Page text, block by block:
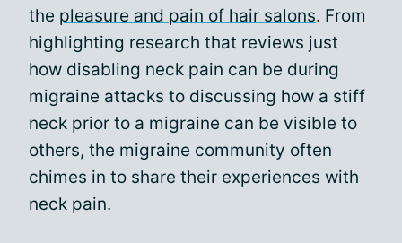
the pleasure and pain of hair salons. From
highlighting research that reviews just
how disabling neck pain can be during
migraine attacks to discussing how a stiff
neck prior to a migraine can be visible to
others, the migraine community often
chimes in to share their experiences with
neck pain.